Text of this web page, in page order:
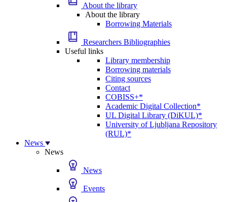
About the library
About the library
Borrowing Materials
Researchers Bibliographies
Useful links
Library membership
Borrowing materials
Citing sources
Contact
COBISS+*
Academic Digital Collection*
UL Digital Library (DiKUL)*
University of Ljubljana Repository
(RUL)*
News
News
News
Events